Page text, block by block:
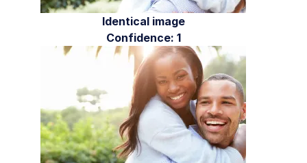
Identical image
Confidence: 1